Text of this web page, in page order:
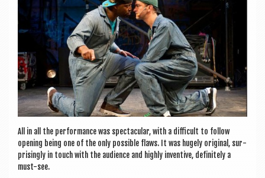
All in all the per­form­ance was spec­tac­u­lar, with a dif­fi­cult to fol­low
open­ing being one of the only pos­sible flaws. It was hugely ori­gin­al, sur­
pris­ingly in touch with the audi­ence and highly invent­ive, def­in­itely a
must-see.